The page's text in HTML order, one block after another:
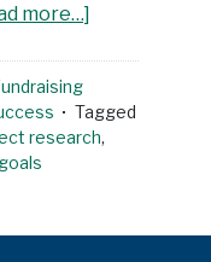
more…]
Tagged
research,